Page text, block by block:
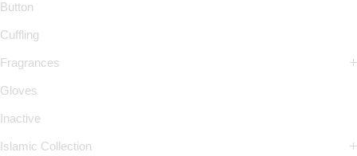
Button
Cuffling
Fragrances
Gloves
Inactive
Islamic Collection